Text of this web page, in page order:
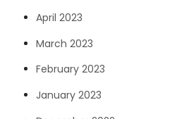
April 2023
March 2023
February 2023
January 2023